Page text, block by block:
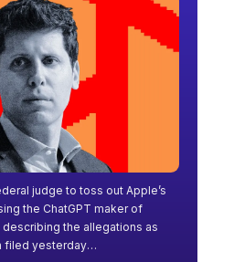
judge to toss out Apple’s
the ChatGPT maker of
the allegations as
filed yesterday…